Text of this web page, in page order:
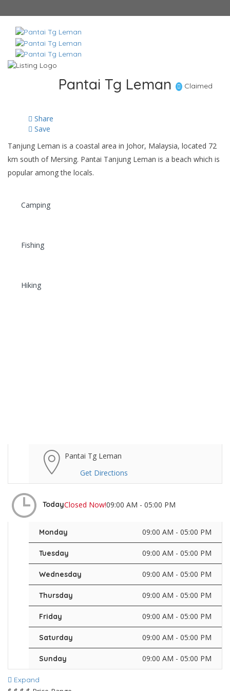
Pantai Tg Leman Claimed
Share
Save
Tanjung Leman is a coastal area in Johor, Malaysia, located 72
km south of Mersing. Pantai Tanjung Leman is a beach which is
popular among the locals.
Camping
Fishing
Hiking
Pantai Tg Leman
Get Directions
TodayClosed Now!09:00 AM - 05:00 PM
Monday 09:00 AM - 05:00 PM
Tuesday 09:00 AM - 05:00 PM
Wednesday 09:00 AM - 05:00 PM
Thursday 09:00 AM - 05:00 PM
Friday 09:00 AM - 05:00 PM
Saturday 09:00 AM - 05:00 PM
Sunday 09:00 AM - 05:00 PM
Expand